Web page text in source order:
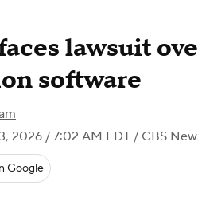
lawsuit
software
2026 / 7:02 AM EDT / CBS
Google